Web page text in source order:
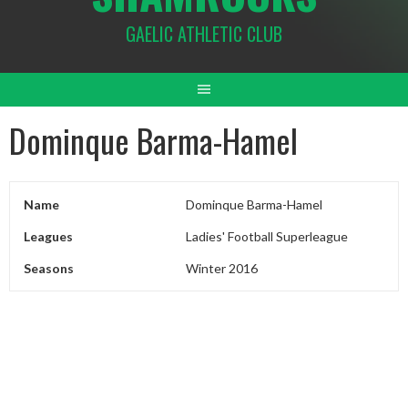
GAELIC ATHLETIC CLUB
Dominque Barma-Hamel
Name Dominque Barma-Hamel
Leagues Ladies' Football Superleague
Seasons Winter 2016